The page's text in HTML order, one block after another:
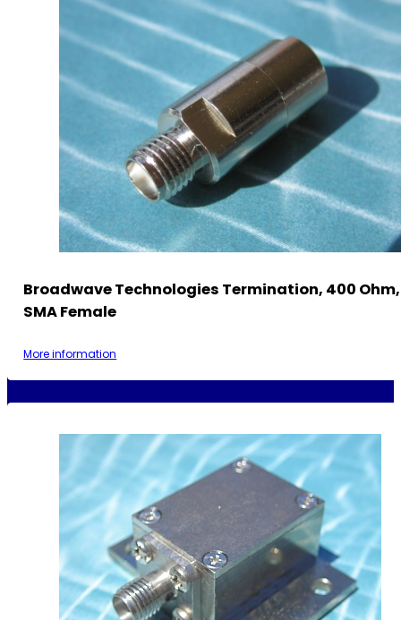
Broadwave Technologies Termination, 400
SMA Female
More information